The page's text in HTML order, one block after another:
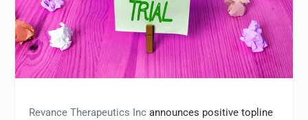
Revance Therapeutics Inc announces positive topline